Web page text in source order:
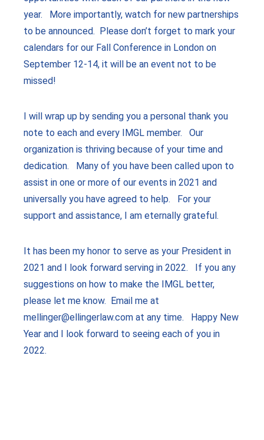
year. More importantly, watch for new partnerships
to be announced. Please don’t forget to mark your
calendars for our Fall Conference in London on
September 12-14, it will be an event not to be
missed!
I will wrap up by sending you a personal thank you
note to each and every IMGL member. Our
organization is thriving because of your time and
dedication. Many of you have been called upon to
assist in one or more of our events in 2021 and
universally you have agreed to help. For your
support and assistance, I am eternally grateful.
It has been my honor to serve as your President in
2021 and I look forward serving in 2022. If you any
suggestions on how to make the IMGL better,
please let me know. Email me at
mellinger@ellingerlaw.com at any time. Happy New
Year and I look forward to seeing each of you in
2022.